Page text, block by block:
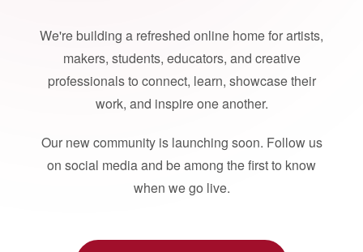
We're building a refreshed online home for artists,
makers, students, educators, and creative
professionals to connect, learn, showcase their
work, and inspire one another.
Our new community is launching soon. Follow us
on social media and be among the first to know
when we go live.